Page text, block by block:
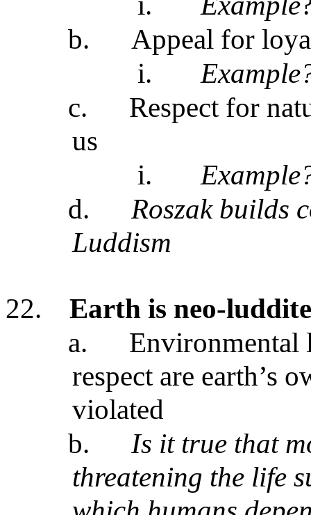
b.
Appeal for
i.
c.
Respect for
us
i.
d.
Roszak builds
Luddism
22.
Earth is neo-
a.
Environmental
respect are earth’s
violated
b.
Is it true that
threatening the life